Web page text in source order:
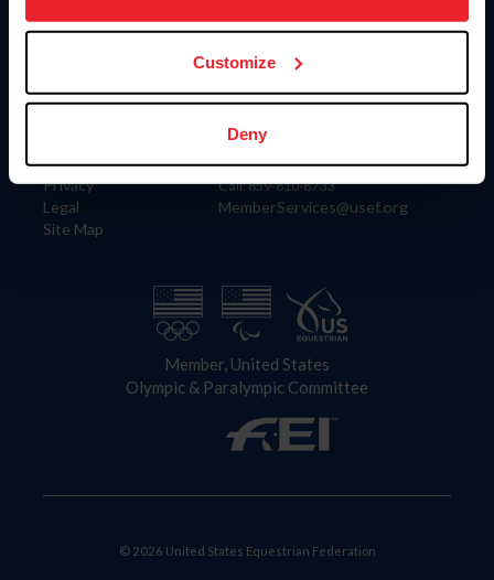
more information.
Customize
Deny
Information
Careers
Privacy
Legal
Site Map
US Equestrian
Contact
4001 Wing Commander Way
Lexington, KY 40511
Call: 859-810-8733
MemberServices@usef.org
Member, United States
Olympic & Paralympic Committee
© 2026 United States Equestrian Federation